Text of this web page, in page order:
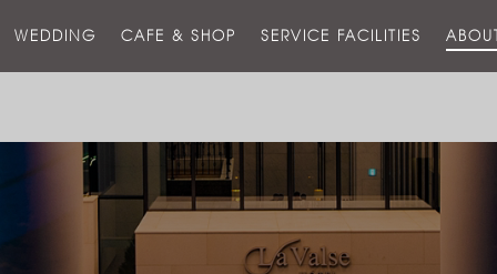
호
WEDDING CAFE & SHOP SERVICE FACILITIES